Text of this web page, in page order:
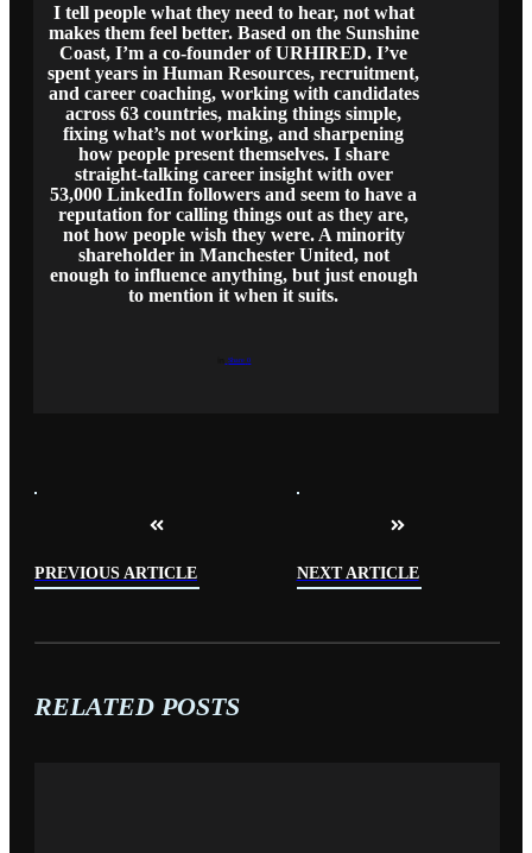
I tell people what they need to hear, not what
makes them feel better. Based on the Sunshine
Coast, I’m a co-founder of URHIRED. I’ve
spent years in Human Resources, recruitment,
and career coaching, working with candidates
across 63 countries, making things simple,
fixing what’s not working, and sharpening
how people present themselves. I share
straight-talking career insight with over
53,000 LinkedIn followers and seem to have a
reputation for calling things out as they are,
not how people wish they were. A minority
shareholder in Manchester United, not
enough to influence anything, but just enough
to mention it when it suits.
Share 0
PREVIOUS ARTICLE NEXT ARTICLE
RELATED POSTS